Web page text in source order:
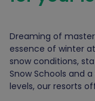
Dreaming of
essence of winter
snow conditions,
Snow Schools and
levels, our resorts